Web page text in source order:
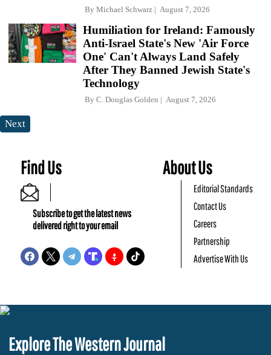
By Michael Schwarz August 7, 2026
Humiliation for Ireland: Famously
Anti-Israel State's New 'Air Force
One' Can't Always Land Safely
After They Banned Jewish State's
Technology
By C. Douglas Golden August 7, 2026
Next
Find Us
Subscribe to get the latest news
delivered right to your email
About Us
Editorial Standards
Contact Us
Careers
Partnership
Advertise With Us
Explore The Western Journal